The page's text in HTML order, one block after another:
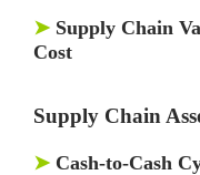
➤ Supply Chain
Cost
Supply Chain
➤ Cash-to-Cash